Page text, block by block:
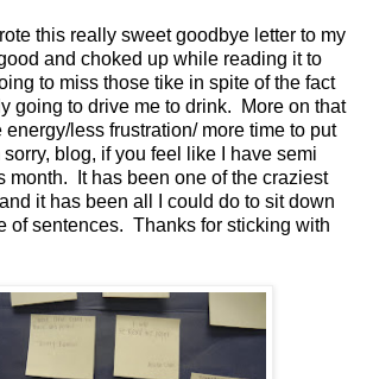
this really sweet goodbye letter to my
and choked up while reading it to
to miss those tike in spite of the fact
going to drive me to drink. More on that
less frustration/ more time to put
blog, if you feel like I have semi
month. It has been one of the craziest
it has been all I could do to sit down
of sentences. Thanks for sticking with